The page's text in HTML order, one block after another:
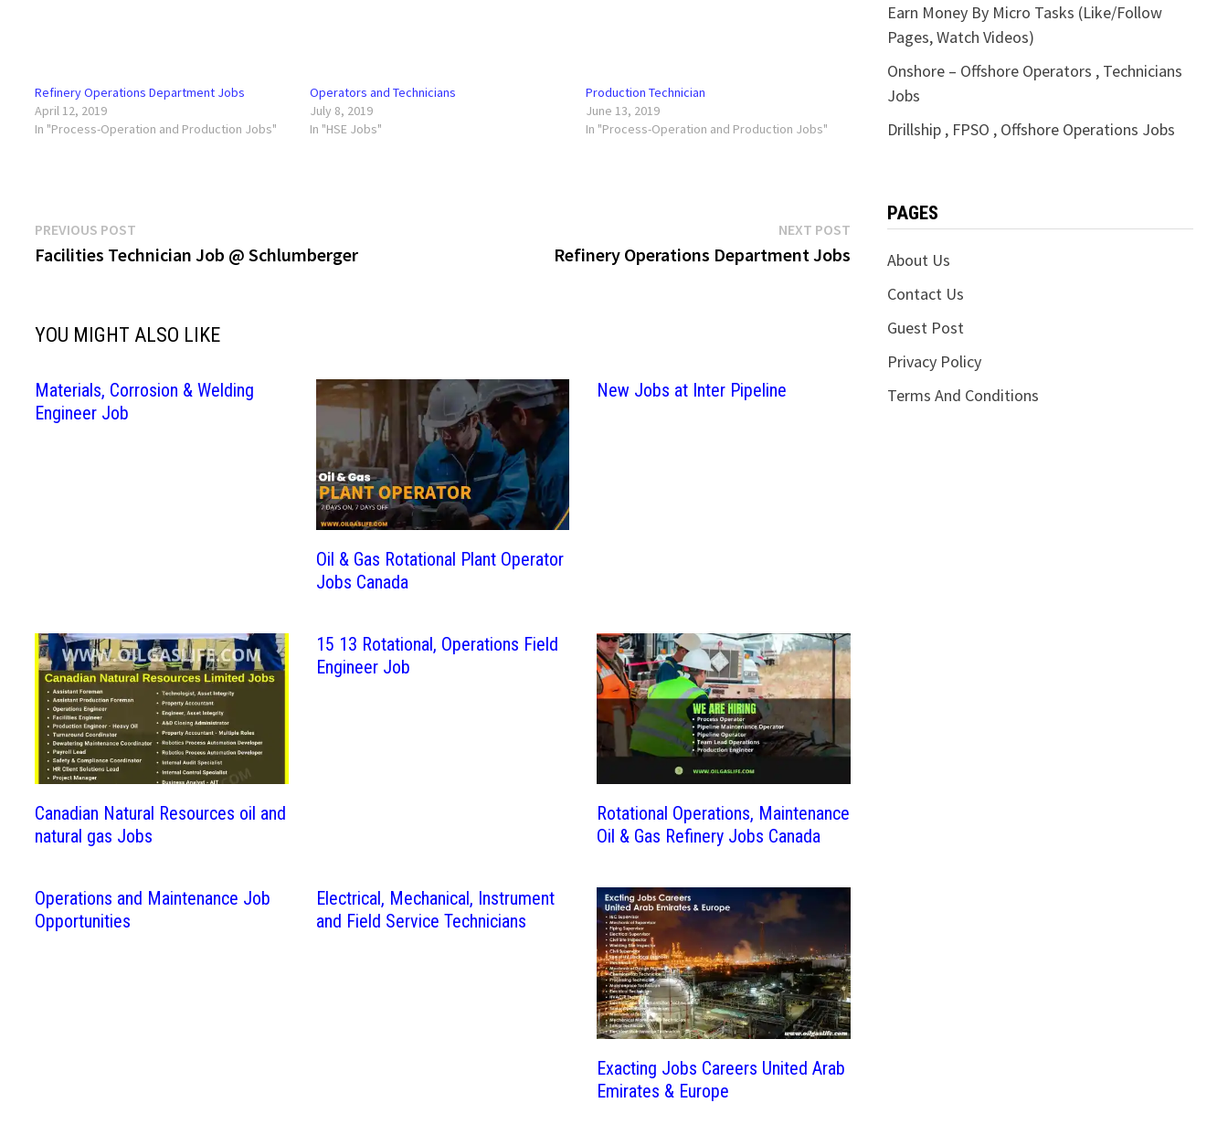
Refinery Operations Department Jobs
April 12, 2019
In "Process-Operation and Production Jobs"
Operators and Technicians
July 8, 2019
In "HSE Jobs"
Production Technician
June 13, 2019
In "Process-Operation and Production Jobs"
Post
navigation
PREVIOUS POST
post:
Facilities Technician Job @ Schlumberger
NEXT POSTNext
post:
Refinery Operations Department Jobs
YOU MIGHT ALSO LIKE
Materials, Corrosion & Welding
Engineer Job
Oil & Gas Rotational Plant Operator
Jobs Canada
New Jobs at Inter Pipeline
Canadian Natural Resources oil and
natural gas Jobs
15 13 Rotational, Operations Field
Engineer Job
Rotational Operations, Maintenance
Oil & Gas Refinery Jobs Canada
Operations and Maintenance Job
Opportunities
Electrical, Mechanical, Instrument
and Field Service Technicians
Exacting Jobs Careers United Arab
Emirates & Europe
Earn Money By Micro Tasks (Like/Follow
Pages, Watch Videos)
Onshore – Offshore Operators , Technicians
Jobs
Drillship , FPSO , Offshore Operations Jobs
PAGES
About Us
Contact Us
Guest Post
Privacy Policy
Terms And Conditions